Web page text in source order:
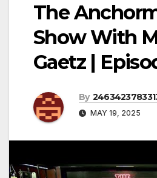
The
Show With
Gaetz |
By
MAY 19, 2025